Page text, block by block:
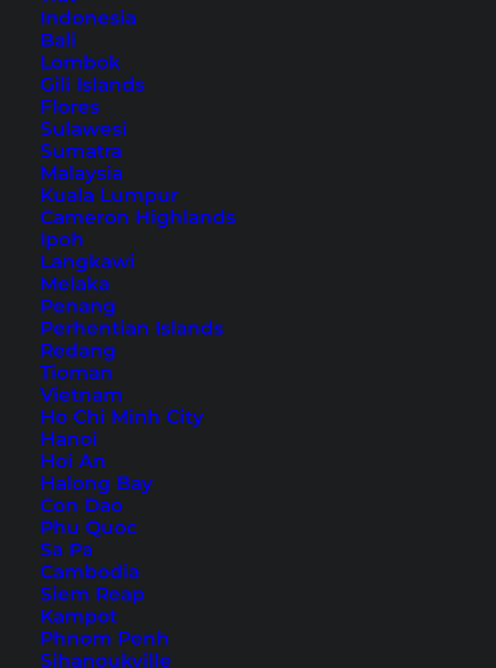
Indonesia
Bali
Lombok
Gili Islands
Flores
Sulawesi
Sumatra
Malaysia
Kuala Lumpur
Cameron Highlands
Ipoh
Langkawi
Melaka
Penang
Perhentian Islands
Redang
Tioman
Vietnam
Ho Chi Minh City
Hanoi
Hoi An
Halong Bay
Con Dao
Phu Quoc
Sa Pa
Cambodia
Siem Reap
Kampot
Phnom Penh
Sihanoukville
Esperance Great Ocean
Drive
Table of Contents
Accommodation in Esperance – Our Hotel
Tip
1. West Beach
2. Chapmans Point
3. Blue Haven
4. Salmon Beach
5. Twilight Beach
6. Picnic Cove
7. Observatory Beach
8. Observatory Point
9. Nine Mile Lagoon
10. Ten Mile Lagoon
11. Eleven Mile Beach
12. Great Ocean Walk Trail
Esperance: Tours and Tickets